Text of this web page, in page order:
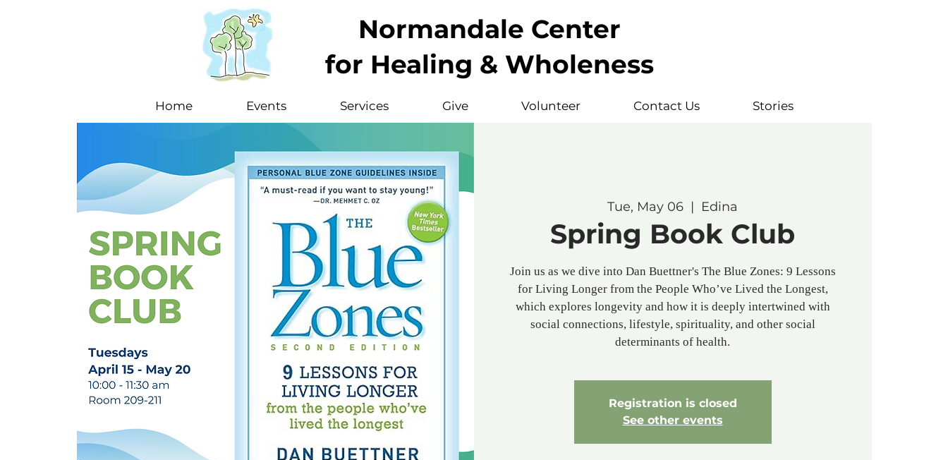
Normandale Center
for Healing & Wholeness
Home Events Services Give Volunteer Contact Us Stories
Tue, May 06
  |
Edina
Spring Book Club
Join us as we dive into Dan Buettner's The Blue Zones: 9 Lessons
for Living Longer from the People Who’ve Lived the Longest,
which explores longevity and how it is deeply intertwined with
social connections, lifestyle, spirituality, and other social
determinants of health.
Registration is closed
See other events